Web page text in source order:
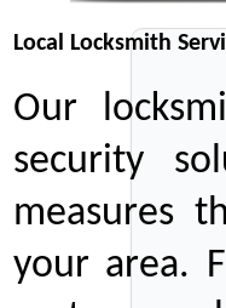
Local Locksmith
Our
security
measures
your area.